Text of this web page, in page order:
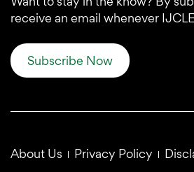
receive an email whenever
Subscribe Now
About Us Privacy Policy